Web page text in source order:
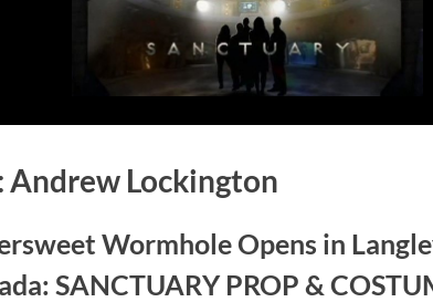
Andrew Lockington
Wormhole Opens in
SANCTUARY PROP &